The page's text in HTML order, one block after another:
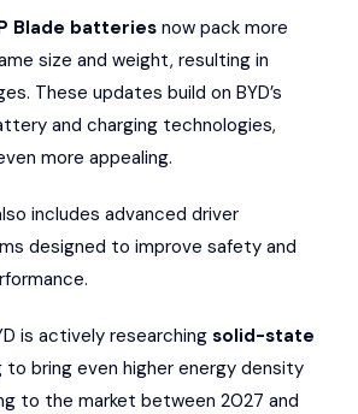
Blade batteries now pack more
size and weight, resulting in
These updates build on BYD’s
and charging technologies,
more appealing.
includes advanced driver
designed to improve safety and
is actively researching solid-state
to bring even higher energy density
to the market between 2027 and